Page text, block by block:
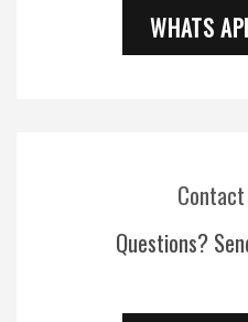
WHATS
Questions?